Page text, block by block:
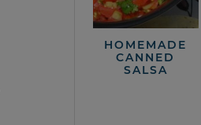
HOMEMADE
CANNED
SALSA